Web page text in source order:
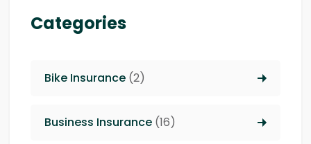
Categories
Bike Insurance (2)
Business Insurance (16)